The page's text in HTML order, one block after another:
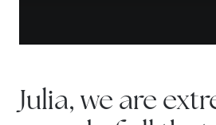
Julia, we are